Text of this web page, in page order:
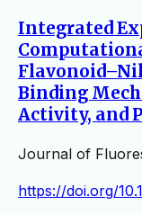
Integrated
Binding
Activity, and
Journal of
https://doi.org/